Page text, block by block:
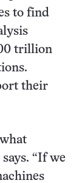
to find
trillion
their
“If we